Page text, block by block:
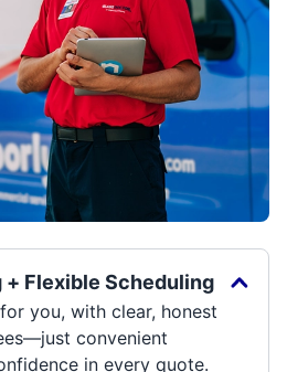
Flexible Scheduling
you, with clear, honest
convenient
in every quote.